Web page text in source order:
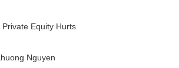
Private Equity Hurts
Nguyen